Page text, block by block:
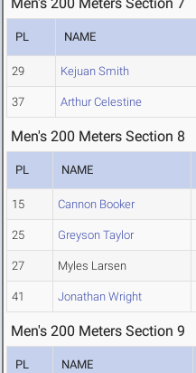
PL NAME
29 Kejuan Smith
37 Arthur Celestine
Men's 200 Meters Section 8
PL NAME
15 Cannon Booker
25 Greyson Taylor
27 Myles Larsen
41 Jonathan Wright
Men's 200 Meters Section 9
PL NAME